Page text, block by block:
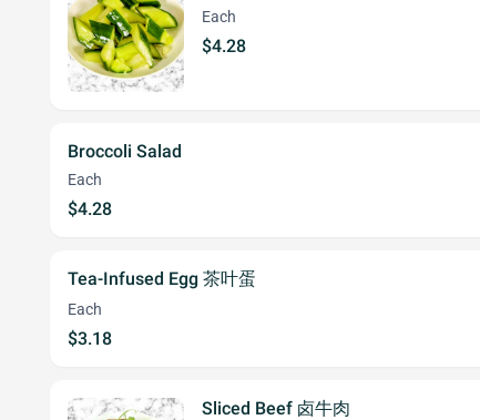
Each
$4.28
Broccoli Salad
Each
$4.28
Tea-Infused Egg 茶叶蛋
Each
$3.18
Sliced Beef 卤牛肉